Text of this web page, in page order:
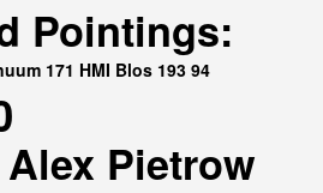
Pointings:
171 HMI Blos 193 94
Pietrow